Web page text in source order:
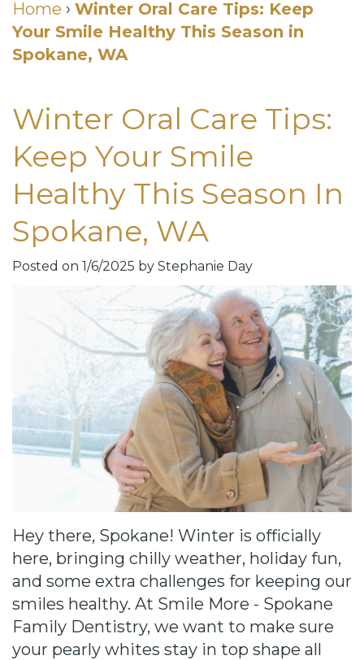
DDS
Meet
Team
Dental
Technology
Smile
Gallery
Cause
Smiles
for
FREEdom
Tour
Our
Office
Join
Our
Dental
Membership
Patient
Testimonials
Dental
Blog
Quick
Pay
Your
Bill
Dentistry
Neurotoxin
for
TMJ
Home › Winter Oral Care Tips: Keep
Your Smile Healthy This Season in
Spokane, WA
Winter Oral Care Tips:
Keep Your Smile
Healthy This Season In
Spokane, WA
Posted on 1/6/2025 by Stephanie Day
Hey there, Spokane! Winter is officially
here, bringing chilly weather, holiday fun,
and some extra challenges for keeping our
smiles healthy. At Smile More - Spokane
Family Dentistry, we want to make sure
your pearly whites stay in top shape all